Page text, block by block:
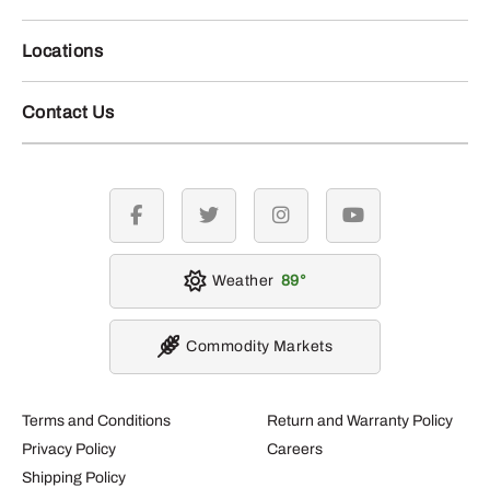
Locations
Contact Us
Terms and Conditions
Privacy Policy
Shipping Policy
Return and Warranty Policy
Careers
facebook twitter instagramyoutube
Weather 89
Commodity Markets